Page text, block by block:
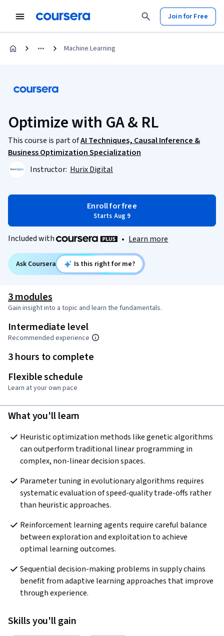
Join for Free
Machine Learning
Optimize with GA & RL
This course is part ofAI Techniques, Causal Inference &
Business Optimization Specialization
Instructor: Hurix Digital
Enroll for free
Starts Aug 9
Included with • Learn more
Ask Coursera Is this right for me?
3 modules
Gain insight into a topic and learn the fundamentals.
Intermediate level
Recommended experience
3 hours to complete
Flexible schedule
Learn at your own pace
What you'll learn
Heuristic optimization methods like genetic algorithms
can outperform traditional linear programming in
complex, non-linear decision spaces.
Parameter tuning in evolutionary algorithms requires
systematic evaluation of speed-quality trade-offs rather
than heuristic approaches.
Reinforcement learning agents require careful balance
between exploration and exploitation to achieve
optimal learning outcomes.
Sequential decision-making problems in supply chains
benefit from adaptive learning approaches that improve
through experience.
Skills you'll gain